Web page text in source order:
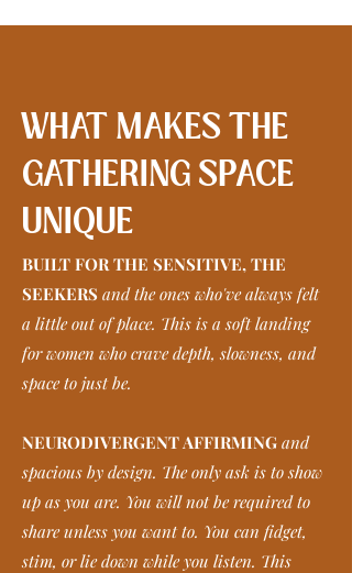
WHAT MAKES THE
GATHERING SPACE
UNIQUE
BUILT FOR THE SENSITIVE, THE
SEEKERS and the ones who've always felt
a little out of place. This is a soft landing
for women who crave depth, slowness, and
space to just be.
NEURODIVERGENT AFFIRMING and
spacious by design. The only ask is to show
up as you are. You will not be required to
share unless you want to. You can fidget,
stim, or lie down while you listen. This